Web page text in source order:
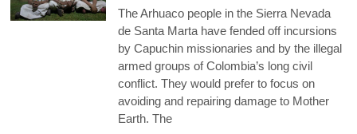
The Arhuaco people in the Sierra Nevada
de Santa Marta have fended off incursions
by Capuchin missionaries and by the illegal
armed groups of Colombia’s long civil
conflict. They would prefer to focus on
avoiding and repairing damage to Mother
Earth. The